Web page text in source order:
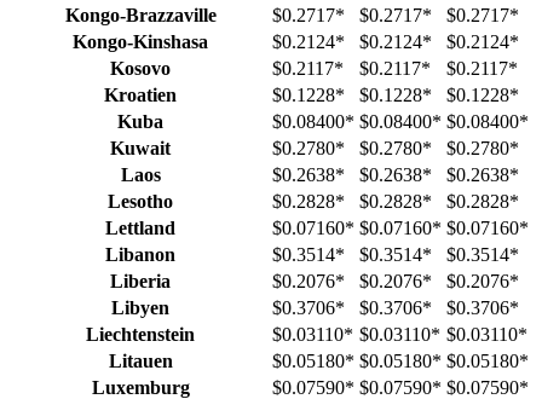
Kongo-Brazzaville
$0.2717* $0.2717* $0.2717*
Kongo-Kinshasa
$0.2124* $0.2124* $0.2124*
Kosovo
$0.2117* $0.2117* $0.2117*
Kroatien
$0.1228* $0.1228* $0.1228*
Kuba
$0.08400* $0.08400* $0.08400*
Kuwait
$0.2780* $0.2780* $0.2780*
Laos
$0.2638* $0.2638* $0.2638*
Lesotho
$0.2828* $0.2828* $0.2828*
Lettland
$0.07160* $0.07160* $0.07160*
Libanon
$0.3514* $0.3514* $0.3514*
Liberia
$0.2076* $0.2076* $0.2076*
Libyen
$0.3706* $0.3706* $0.3706*
Liechtenstein
$0.03110* $0.03110* $0.03110*
Litauen
$0.05180* $0.05180* $0.05180*
Luxemburg
$0.07590* $0.07590* $0.07590*